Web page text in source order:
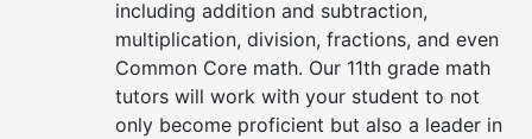
including addition and subtraction,
multiplication, division, fractions, and even
Common Core math. Our 11th grade math
tutors will work with your student to not
only become proficient but also a leader in